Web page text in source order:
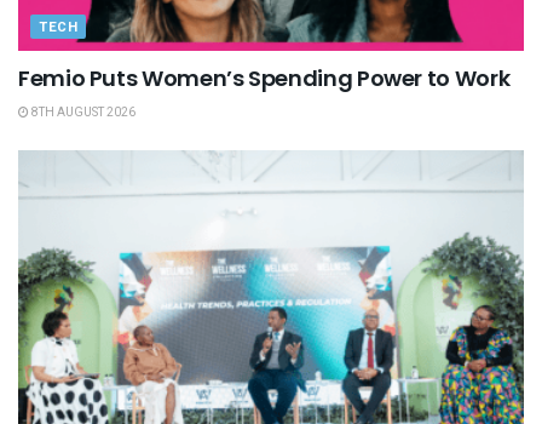
TECH
Femio Puts Women’s Spending Power to Work
8TH AUGUST 2026